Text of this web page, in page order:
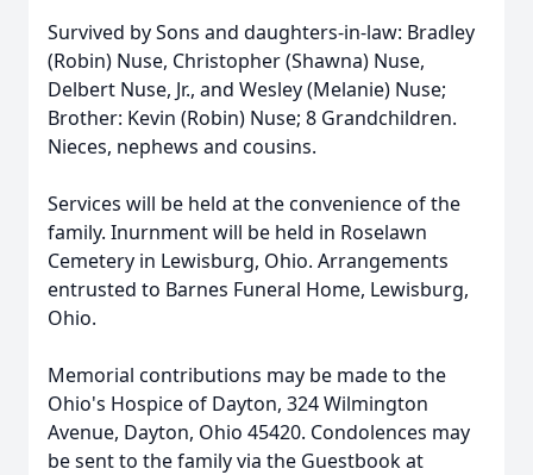
Survived by Sons and daughters-in-law: Bradley
(Robin) Nuse, Christopher (Shawna) Nuse,
Delbert Nuse, Jr., and Wesley (Melanie) Nuse;
Brother: Kevin (Robin) Nuse; 8 Grandchildren.
Nieces, nephews and cousins.
Services will be held at the convenience of the
family. Inurnment will be held in Roselawn
Cemetery in Lewisburg, Ohio. Arrangements
entrusted to Barnes Funeral Home, Lewisburg,
Ohio.
Memorial contributions may be made to the
Ohio's Hospice of Dayton, 324 Wilmington
Avenue, Dayton, Ohio 45420. Condolences may
be sent to the family via the Guestbook at